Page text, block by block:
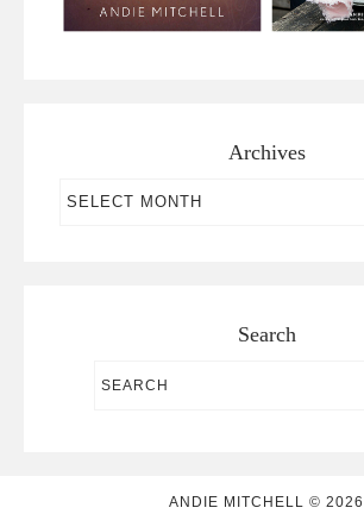
Archives
Search
ANDIE MITCHELL © 2026